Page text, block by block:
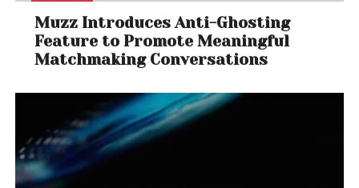
Muzz Introduces Anti-Ghosting
Feature to Promote Meaningful
Matchmaking Conversations